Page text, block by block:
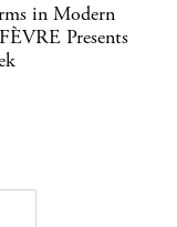
in Modern
Presents